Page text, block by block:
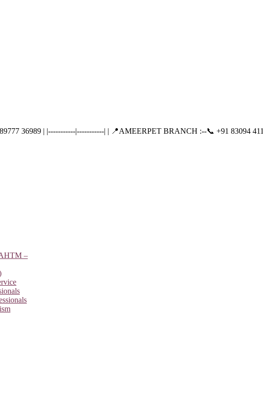
36989 | |-----------|-----------| | 📍AMEERPET BRANCH :--📞 +91 83094
–